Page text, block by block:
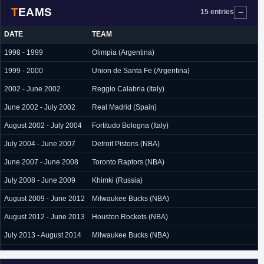
TEAMS 15 entries
DATE TEAM
1998 - 1999 Olimpia (Argentina)
1999 - 2000 Union de Santa Fe (Argentina)
2002 - June 2002 Reggio Calabria (Italy)
June 2002 - July 2002 Real Madrid (Spain)
August 2002 - July 2004 Fortitudo Bologna (Italy)
July 2004 - June 2007 Detroit Pistons (NBA)
June 2007 - June 2008 Toronto Raptors (NBA)
July 2008 - June 2009 Khimki (Russia)
August 2009 - June 2012 Milwaukee Bucks (NBA)
August 2012 - June 2013 Houston Rockets (NBA)
July 2013 - August 2014 Milwaukee Bucks (NBA)